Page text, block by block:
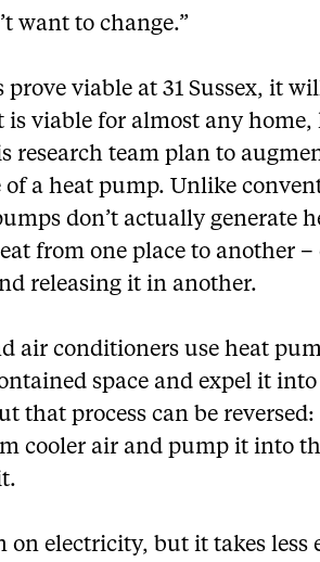
want to change.”
viable at 31 Sussex, it
is viable for almost any home,
research team plan to
of a heat pump. Unlike
don’t actually generate
from one place to another
releasing it in another.
air conditioners use heat
space and expel it
that process can be
cooler air and pump it into
on electricity, but it takes less